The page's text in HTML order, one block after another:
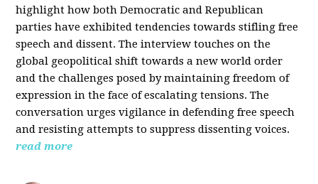
highlight how both Democratic and Republican
parties have exhibited tendencies towards stifling free
speech and dissent. The interview touches on the
global geopolitical shift towards a new world order
and the challenges posed by maintaining freedom of
expression in the face of escalating tensions. The
conversation urges vigilance in defending free speech
and resisting attempts to suppress dissenting voices.
read more